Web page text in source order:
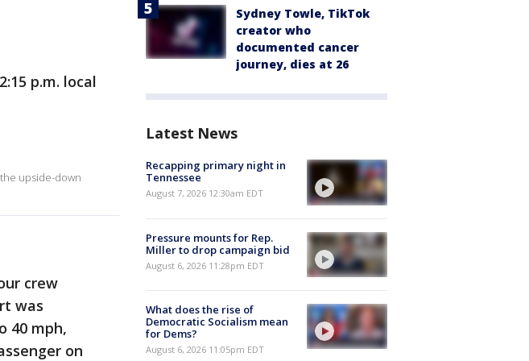
p.m. local
upside-down
crew
was
40 mph,
on
Sydney Towle, TikTok
creator who
documented cancer
journey, dies at 26
Latest News
Recapping primary night in
Tennessee
August 7, 2026 12:30am EDT
Pressure mounts for Rep.
Miller to drop campaign bid
August 6, 2026 11:28pm EDT
What does the rise of
Democratic Socialism mean
for Dems?
August 6, 2026 11:05pm EDT